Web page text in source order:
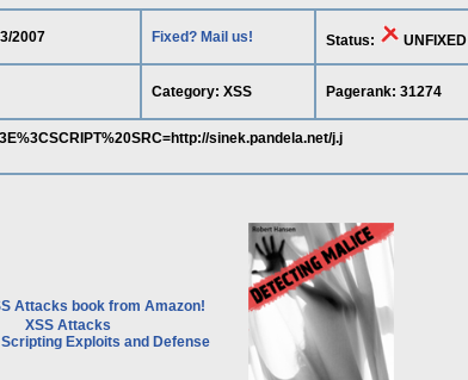
2007 Fixed? Mail us! Status: UNFIXED
Category: XSS Pagerank: 31274
sinek.pandela.net/j.j
XSS Attacks
Exploits and Defense